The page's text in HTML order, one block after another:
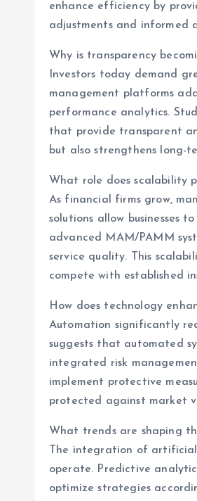
enhance efficiency by
adjustments and informed
Why is transparency
Investors today demand
management platforms
performance analytics.
that provide transparent
but also strengthens long-
What role does scalability
As financial firms grow,
solutions allow businesses
advanced MAM/PAMM
service quality. This
compete with established
How does technology
Automation significantly
suggests that automated
integrated risk
implement protective
protected against market
What trends are shaping
The integration of
operate. Predictive
optimize strategies